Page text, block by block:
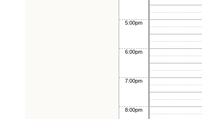
5:00pm
6:00pm
7:00pm
8:00pm